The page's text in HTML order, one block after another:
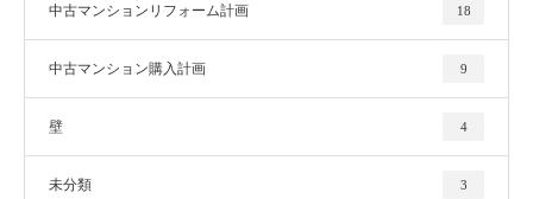
中古マンションリフォーム計画 18
中古マンション購入計画 9
壁 4
未分類 3